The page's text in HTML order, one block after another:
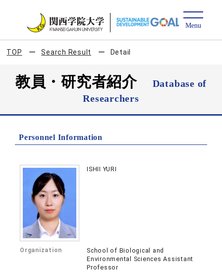
TOP Search Result Detail
教員・研究者紹介
Database of
Researchers
Personnel Information
ISHII YURI
Organization
School of Biological and
Environmental Sciences Assistant
Professor